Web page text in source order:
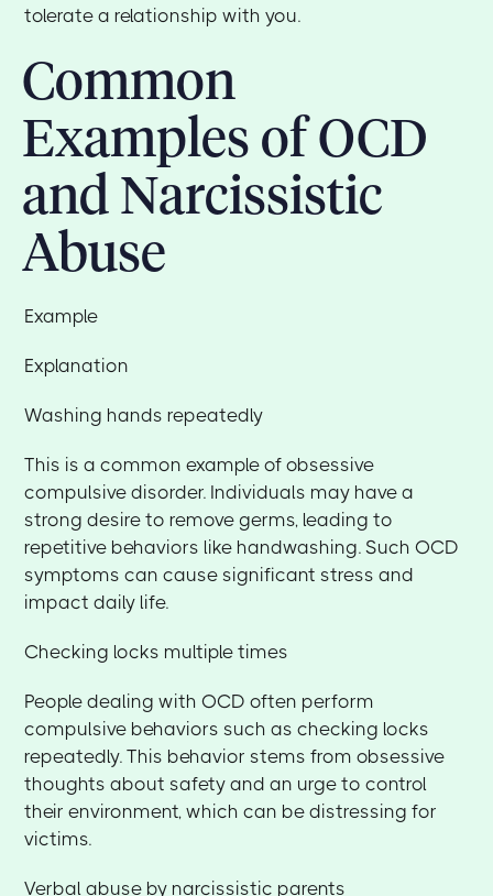
tolerate a relationship with you.
Common
Examples of OCD
and Narcissistic
Abuse
Example
Explanation
Washing hands repeatedly
This is a common example of obsessive
compulsive disorder. Individuals may have a
strong desire to remove germs, leading to
repetitive behaviors like handwashing. Such OCD
symptoms can cause significant stress and
impact daily life.
Checking locks multiple times
People dealing with OCD often perform
compulsive behaviors such as checking locks
repeatedly. This behavior stems from obsessive
thoughts about safety and an urge to control
their environment, which can be distressing for
victims.
Verbal abuse by narcissistic parents